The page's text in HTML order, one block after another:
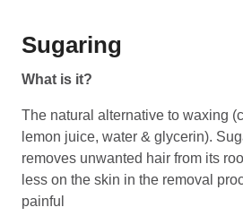
Sugaring
What is it?
The natural alternative to waxing
lemon juice, water & glycerin).
removes unwanted hair from its
less on the skin in the removal
painful